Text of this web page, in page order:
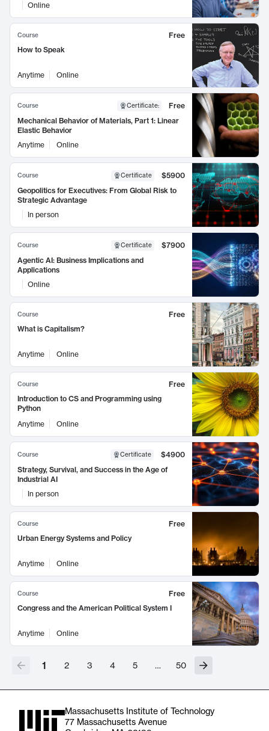
Online
Course
Free
How to Speak
Anytime Online
Course Certificate:
Free
Mechanical Behavior of Materials, Part 1: Linear
Elastic Behavior
Anytime
Online
Course Certificate
$5900
Geopolitics for Executives: From Global Risk to
Strategic Advantage
In person
Course Certificate
$7900
Agentic AI: Business Implications and
Applications
Online
Course
Free
What is Capitalism?
Anytime Online
Course
Free
Introduction to CS and Programming using
Python
Anytime
Online
Course Certificate
$4900
Strategy, Survival, and Success in the Age of
Industrial AI
In person
Course
Free
Urban Energy Systems and Policy
Anytime Online
Course
Free
Congress and the American Political System I
Anytime Online
1 2 3 4 5 … 50
Massachusetts Institute of Technology
77 Massachusetts Avenue